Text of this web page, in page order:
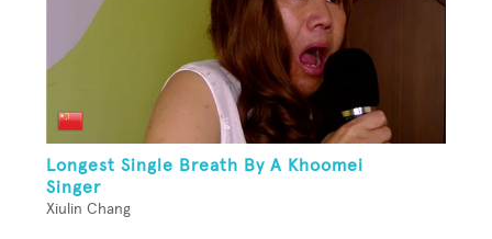
Longest Single Breath By A Khoomei
Singer
Xiulin Chang